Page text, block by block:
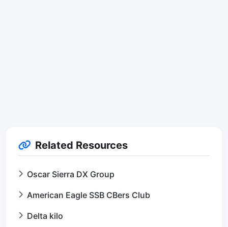
Related Resources
Oscar Sierra DX Group
American Eagle SSB CBers Club
Delta kilo